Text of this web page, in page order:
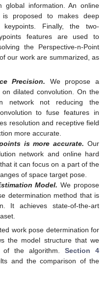
global information. An online
is proposed to makes deep
Finally, the two-
features are used to
the Perspective-n-Point
our work are summarized, as
Precision. We propose a
dilated convolution. On the
network not reducing the
to fuse features in
resolution and receptive field
more accurate.
is more accurate. Our
network and online hard
it can focus on a part of the
of space target pose.
Model. We propose
determination method that is
It achieves state-of-the-art
work pose determination for
the model structure that we
of the algorithm. Section 4
and the comparison of the